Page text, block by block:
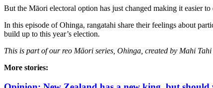
But the Māori electoral option has just changed making it easier
In this episode of Ohinga, rangatahi share their feelings about
build up to this year’s election.
This is part of our reo Māori series, Ohinga, created by Mahi
More stories: